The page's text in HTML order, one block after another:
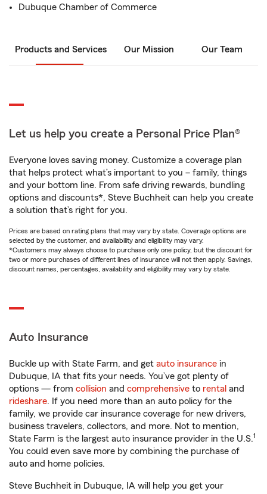
Dubuque Chamber of Commerce
Products and Services Our Mission Our Team
Let us help you create a Personal Price Plan®
Everyone loves saving money. Customize a coverage plan
that helps protect what’s important to you – family, things
and your bottom line. From safe driving rewards, bundling
options and discounts*, Steve Buchheit can help you create
a solution that’s right for you.
Prices are based on rating plans that may vary by state. Coverage options are
selected by the customer, and availability and eligibility may vary.
*Customers may always choose to purchase only one policy, but the discount for
two or more purchases of different lines of insurance will not then apply. Savings,
discount names, percentages, availability and eligibility may vary by state.
Auto Insurance
Buckle up with State Farm, and get auto insurance in
Dubuque, IA that fits your needs. You’ve got plenty of
options — from collision and comprehensive to rental and
rideshare. If you need more than an auto policy for the
family, we provide car insurance coverage for new drivers,
business travelers, collectors, and more. Not to mention,
State Farm is the largest auto insurance provider in the U.S.1
You could even save more by combining the purchase of
auto and home policies.
Steve Buchheit in Dubuque, IA will help you get your